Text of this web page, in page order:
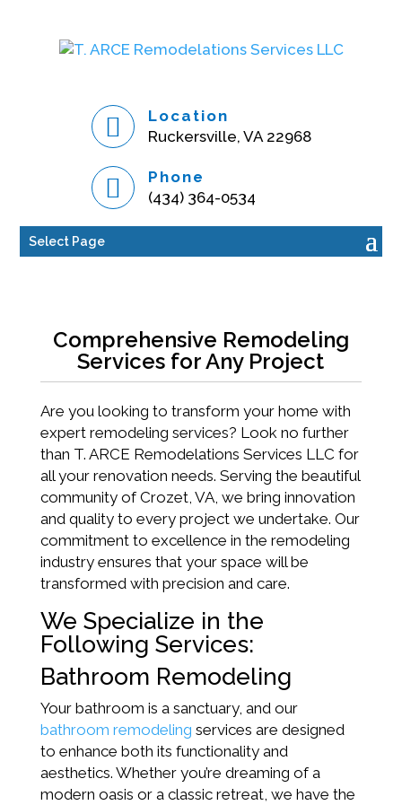
Location
Ruckersville, VA 22968
Phone
(434) 364-0534
Select Page
Comprehensive Remodeling
Services for Any Project
Are you looking to transform your home with
expert remodeling services? Look no further
than T. ARCE Remodelations Services LLC for
all your renovation needs. Serving the beautiful
community of Crozet, VA, we bring innovation
and quality to every project we undertake. Our
commitment to excellence in the remodeling
industry ensures that your space will be
transformed with precision and care.
We Specialize in the
Following Services:
Bathroom Remodeling
Your bathroom is a sanctuary, and our
bathroom remodeling services are designed
to enhance both its functionality and
aesthetics. Whether you’re dreaming of a
modern oasis or a classic retreat, we have the